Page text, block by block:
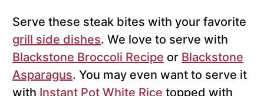
Serve these steak bites with your favorite
grill side dishes. We love to serve with
Blackstone Broccoli Recipe or Blackstone
Asparagus. You may even want to serve it
with Instant Pot White Rice topped with